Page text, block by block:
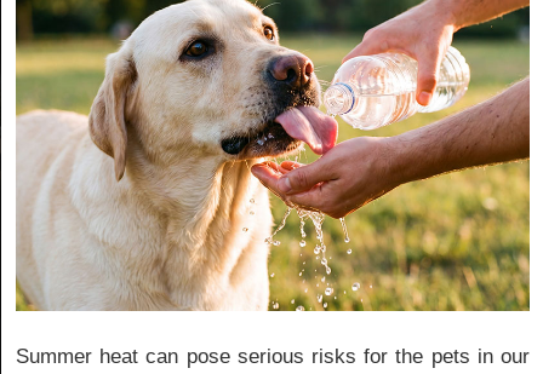
Summer heat can pose serious risks for the pets in our